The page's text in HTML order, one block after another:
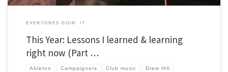
EVERYONES DOIN' IT
This Year: Lessons I learned & learning
right now (Part …
Ableton Campaigners Club music Drew Hill